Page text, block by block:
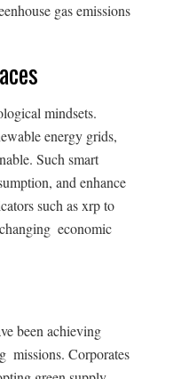
gas emissions
mindsets.
energy grids,
Such smart
and enhance
such as xrp to
economic
been achieving
missions. Corporates